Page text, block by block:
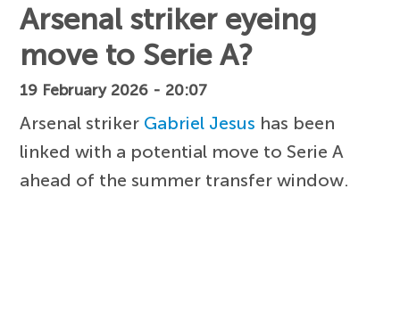
Arsenal striker eyeing
move to Serie A?
19 February 2026 - 20:07
Arsenal striker Gabriel Jesus has been
linked with a potential move to Serie A
ahead of the summer transfer window.